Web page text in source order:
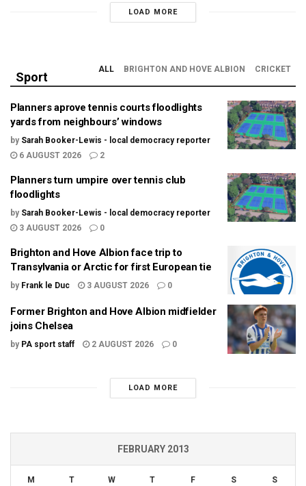
LOAD MORE
Sport
ALL BRIGHTON AND HOVE ALBION CRICKET
Planners aprove tennis courts floodlights
yards from neighbours’ windows
by Sarah Booker-Lewis - local democracy reporter
6 AUGUST 2026
2
Planners turn umpire over tennis club
floodlights
by Sarah Booker-Lewis - local democracy reporter
3 AUGUST 2026
0
Brighton and Hove Albion face trip to
Transylvania or Arctic for first European tie
by Frank le Duc 3 AUGUST 2026 0
Former Brighton and Hove Albion midfielder
joins Chelsea
by PA sport staff 2 AUGUST 2026 0
LOAD MORE
FEBRUARY 2013
M T W T F S S